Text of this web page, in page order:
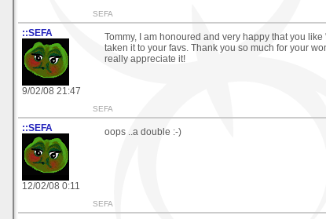
SEFA
::SEFA
9/02/08 21:47
Tommy, I am honoured and very happy that you
taken it to your favs. Thank you so much for your
really appreciate it!
SEFA
::SEFA
12/02/08 0:11
oops ..a double :-)
SEFA